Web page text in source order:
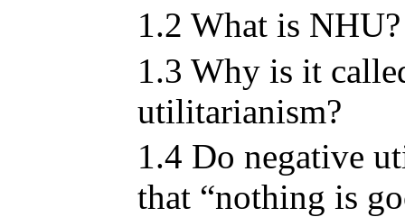
1.2 What is NHU?
1.3 Why is it
utilitarianism?
1.4 Do negative
that “nothing is